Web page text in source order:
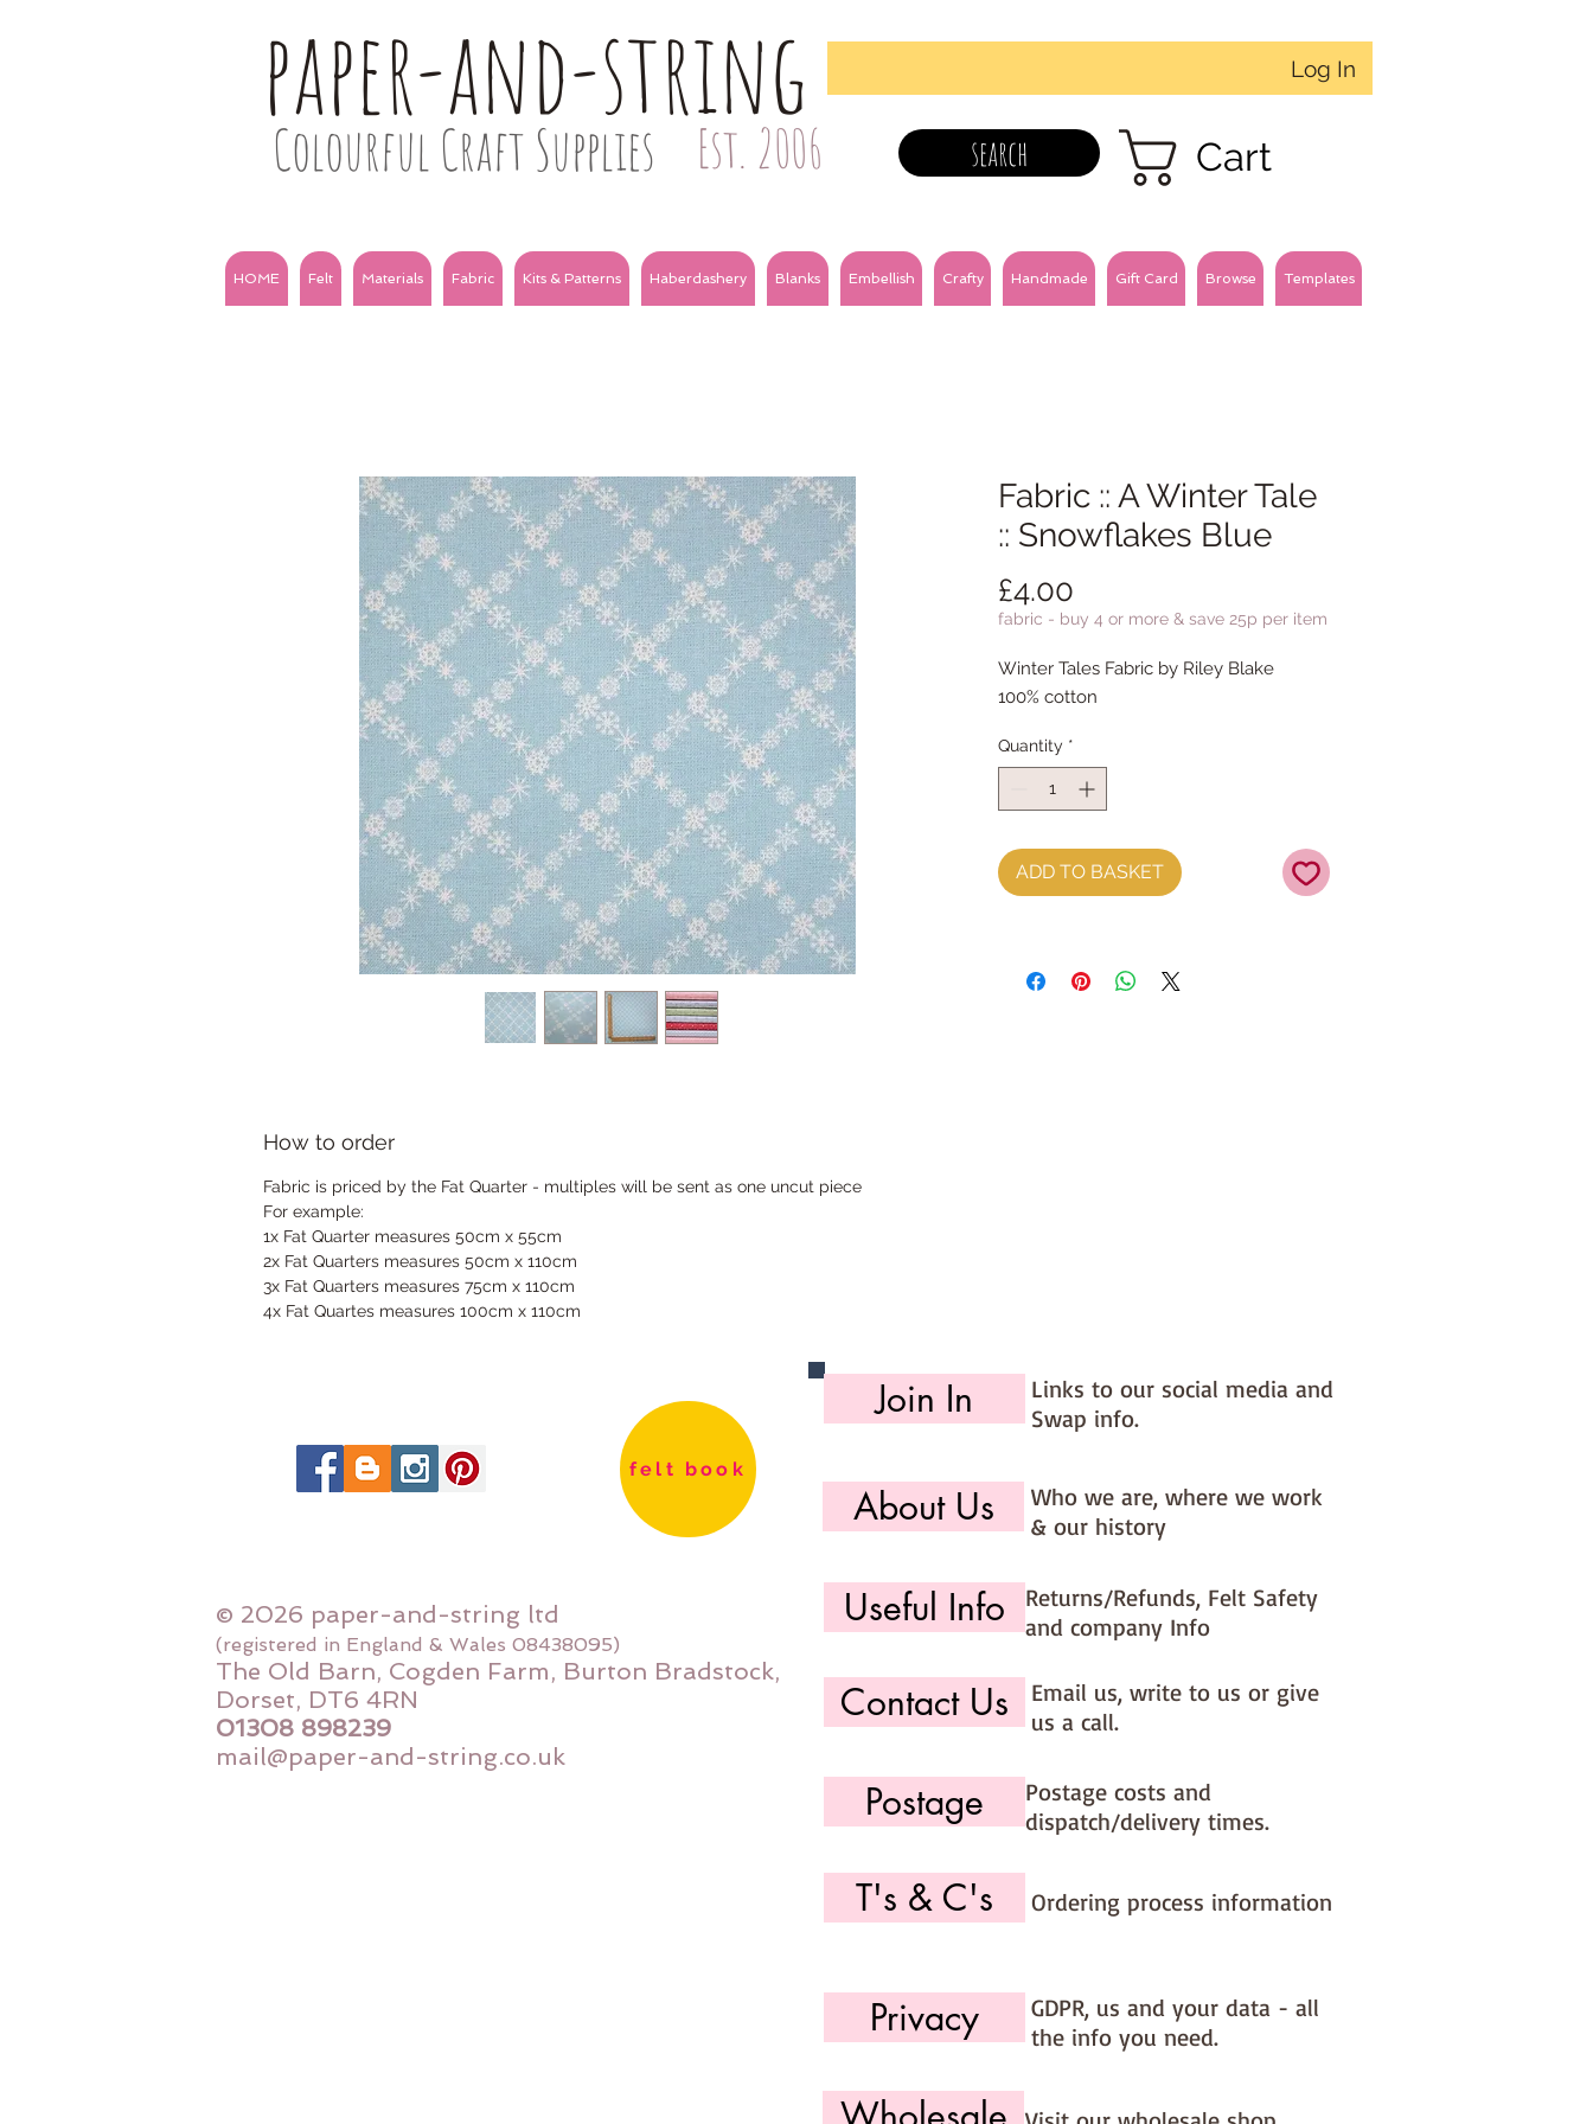
paper-and-string
Colourful Craft Supplies Est. 2006
Log In
search Cart
HOME Felt Materials Fabric Kits & Patterns Haberdashery Blanks Embellish Crafty Handmade Gift Card Browse Templates
Fabric :: A Winter Tale
:: Snowflakes Blue
£4.00
fabric - buy 4 or more & save 25p per item
Winter Tales Fabric by Riley Blake
100% cotton
Quantity *
ADD TO BASKET
How to order
Fabric is priced by the Fat Quarter - multiples will be sent as one uncut piece
For example:
1x Fat Quarter measures 50cm x 55cm
2x Fat Quarters measures 50cm x 110cm
3x Fat Quarters measures 75cm x 110cm
4x Fat Quartes measures 100cm x 110cm
felt book
© 2026 paper-and-string ltd
(registered in England & Wales 08438095)
The Old Barn, Cogden Farm, Burton Bradstock,
Dorset, DT6 4RN
01308 898239
mail@paper-and-string.co.uk
Join In
Links to our social media and
Swap info.
About Us
Who we are, where we work
& our history
Useful Info
Returns/Refunds, Felt Safety
and company Info
Contact Us
Email us, write to us or give
us a call.
Postage
Postage costs and
dispatch/delivery times.
T's & C's Ordering process information
Privacy
GDPR, us and your data - all
the info you need.